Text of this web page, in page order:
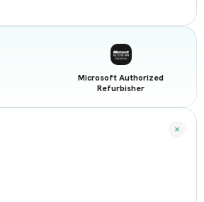
Microsoft Authorized
Refurbisher